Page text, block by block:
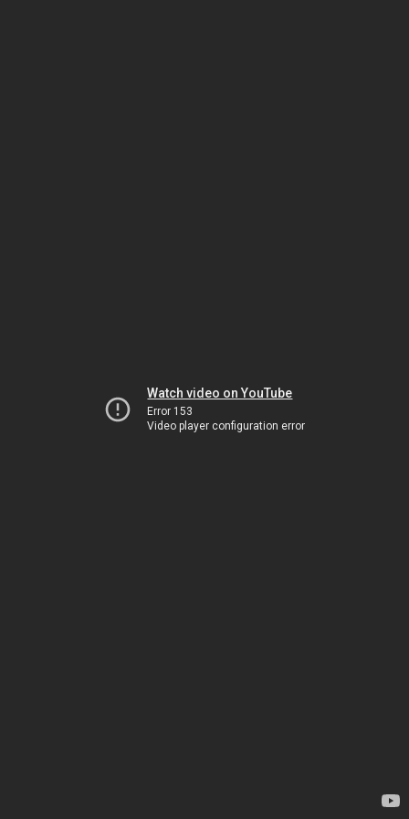
Watch video on YouTube
Error 153
Video player configuration error